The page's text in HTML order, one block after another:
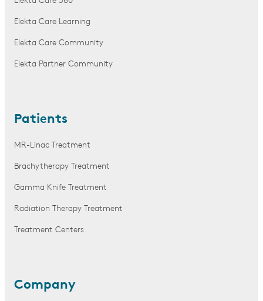
Elekta Care Learning
Elekta Care Community
Elekta Partner Community
Patients
MR-Linac Treatment
Brachytherapy Treatment
Gamma Knife Treatment
Radiation Therapy Treatment
Treatment Centers
Company